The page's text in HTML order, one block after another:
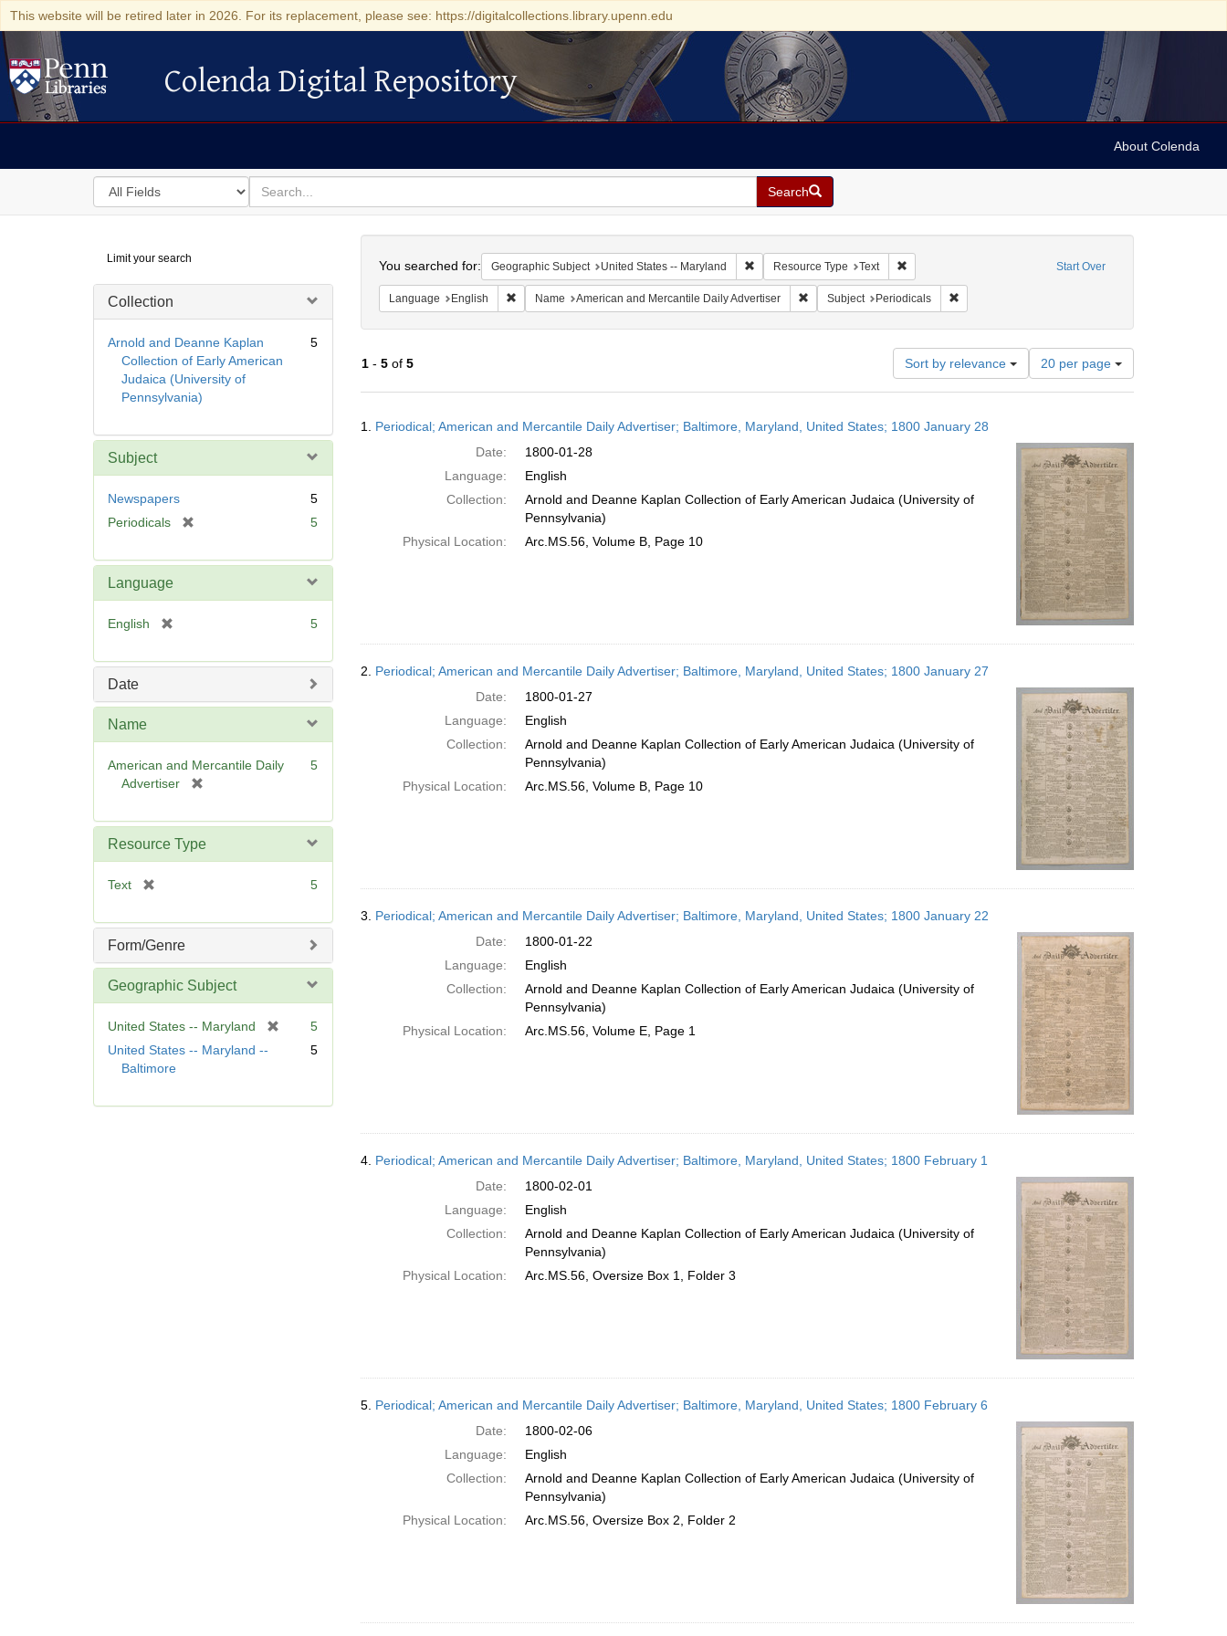
This website will be retired later in 2026. For its replacement, please see: https://digitalcollections.library.upenn.edu
Colenda Digital Repository
Colenda Digital Repository
About Colenda
Search
in
for
search
for
Search
Digital
Repository
Limit your search
Collection
Arnold and Deanne Kaplan
Collection of Early American
Judaica (University of
Pennsylvania)
5
Subject
Newspapers
5
Periodicals
e
5
Language
English
e
5
Date
Name
American and Mercantile Daily
Advertiser
e
5
Resource Type
Text
e
m
e
5
Form/Genre
Geographic Subject
United States -- Maryland
5
United States -- Maryland --
Baltimore
5
Start Over
You searched for: Geographic Subject United States -- Maryland Remove constraint Geographic Subject: United States -- Maryland
Resource Type Text Remove constraint Resource Type: Text
Language English Remove constraint Language: English
Name American and Mercantile Daily Advertiser Remove constraint Name: American and Mercantile Daily Advertiser
Subject Periodicals Remove constraint Subject: Periodicals
1- 5of 5 Sort by relevance
Number
of
results
per
page
20 per page
Results
1. Periodical; American and Mercantile Daily Advertiser; Baltimore, Maryland, United States; 1800 January 28
Date:
1800-01-28
Language:
English
Collection:
Arnold and Deanne Kaplan Collection of Early American Judaica (University of
Pennsylvania)
Physical Location:
Arc.MS.56, Volume B, Page 10
2. Periodical; American and Mercantile Daily Advertiser; Baltimore, Maryland, United States; 1800 January 27
Date:
1800-01-27
Language:
English
Collection:
Arnold and Deanne Kaplan Collection of Early American Judaica (University of
Pennsylvania)
Physical Location:
Arc.MS.56, Volume B, Page 10
3. Periodical; American and Mercantile Daily Advertiser; Baltimore, Maryland, United States; 1800 January 22
Date:
1800-01-22
Language:
English
Collection:
Arnold and Deanne Kaplan Collection of Early American Judaica (University of
Pennsylvania)
Physical Location:
Arc.MS.56, Volume E, Page 1
4. Periodical; American and Mercantile Daily Advertiser; Baltimore, Maryland, United States; 1800 February 1
Date:
1800-02-01
Language:
English
Collection:
Arnold and Deanne Kaplan Collection of Early American Judaica (University of
Pennsylvania)
Physical Location:
Arc.MS.56, Oversize Box 1, Folder 3
5. Periodical; American and Mercantile Daily Advertiser; Baltimore, Maryland, United States; 1800 February 6
Date:
1800-02-06
Language:
English
Collection:
Arnold and Deanne Kaplan Collection of Early American Judaica (University of
Pennsylvania)
Physical Location:
Arc.MS.56, Oversize Box 2, Folder 2